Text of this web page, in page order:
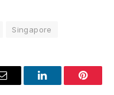
Singapore
Email LinkedIn